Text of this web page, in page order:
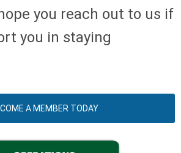
you reach out to us if
you in staying
A MEMBER TODAY